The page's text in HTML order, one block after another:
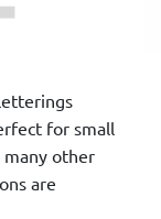
for small
many other
are